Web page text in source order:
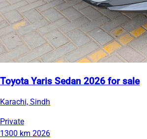
Toyota Yaris Sedan 2026 for sale
Karachi, Sindh
Private
1300 km 2026